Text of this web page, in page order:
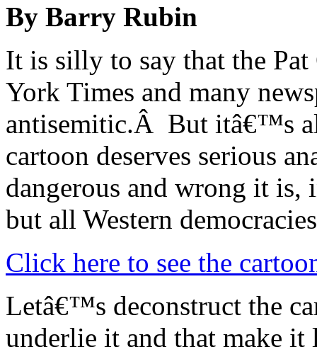
By Barry Rubin
It is silly to say that the
York Times and many
antisemitic.Â But itâ€™s
cartoon deserves serious
dangerous and wrong it
but all Western
Click here to see the
Letâ€™s deconstruct the
underlie it and that make it